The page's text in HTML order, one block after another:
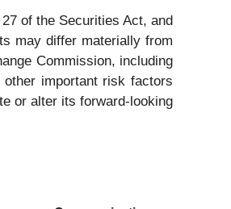
of the Securities Act, and
may differ materially from
Commission, including
important risk factors
or alter its forward-looking